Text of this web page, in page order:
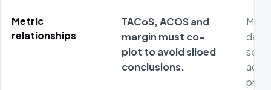
Metric
relationships
TACoS, ACOS and
margin must co-
plot to avoid siloed
conclusions.